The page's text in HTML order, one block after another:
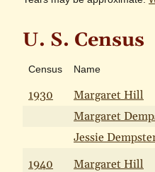
U. S. Census
Census Name
1930 Margaret Hill
Margaret
Jessie
1940
Margaret Hill